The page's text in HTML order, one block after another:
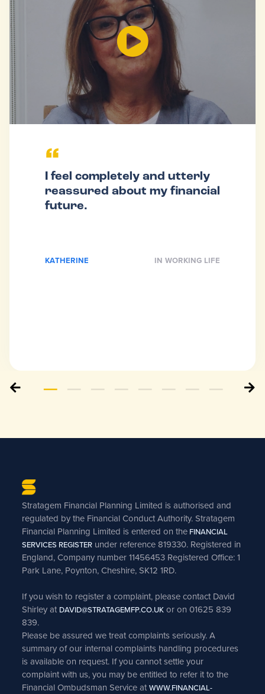
I feel completely and utterly
reassured about my financial
future.
KATHERINE IN WORKING LIFE
Stratagem Financial Planning Limited is authorised and
regulated by the Financial Conduct Authority. Stratagem
Financial Planning Limited is entered on the FINANCIAL
SERVICES REGISTER under reference 819330. Registered in
England, Company number 11456453 Registered Office: 1
Park Lane, Poynton, Cheshire, SK12 1RD.
If you wish to register a complaint, please contact David
Shirley at DAVID@STRATAGEMFP.CO.UK or on 01625 839
839.
Please be assured we treat complaints seriously. A
summary of our internal complaints handling procedures
is available on request. If you cannot settle your
complaint with us, you may be entitled to refer it to the
Financial Ombudsman Service atWWW.FINANCIAL-